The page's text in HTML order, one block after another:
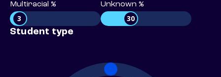
Multiracial %
3
Unknown %
30
Student type